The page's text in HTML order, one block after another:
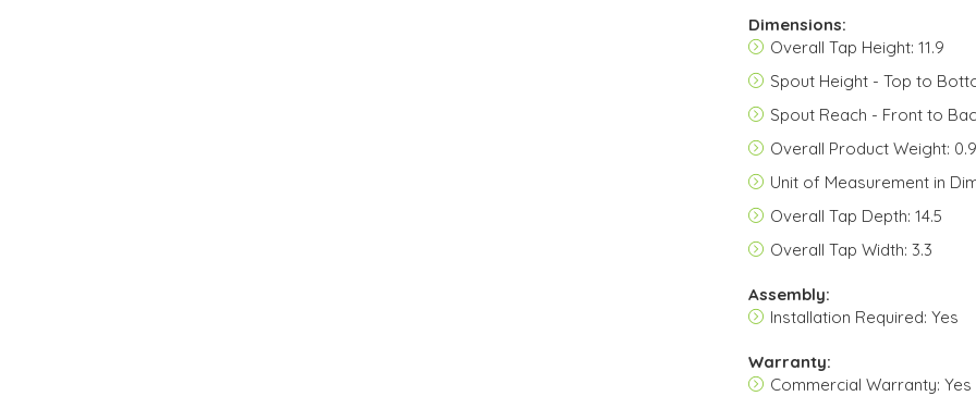
Dimensions:
Overall Tap Height: 11.9
Spout Height - Top to
Spout Reach - Front to
Overall Product Weight:
Unit of Measurement in
Overall Tap Depth: 14.5
Overall Tap Width: 3.3
Assembly:
Installation Required: Yes
Warranty:
Commercial Warranty: Yes